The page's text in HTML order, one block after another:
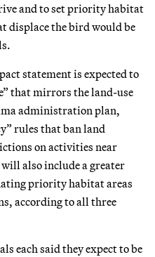
and to set priority habitat
displace the bird would be
statement is expected to
that mirrors the land-use
administration plan,
rules that ban land
on activities near
also include a greater
priority habitat areas
according to all three
each said they expect to be